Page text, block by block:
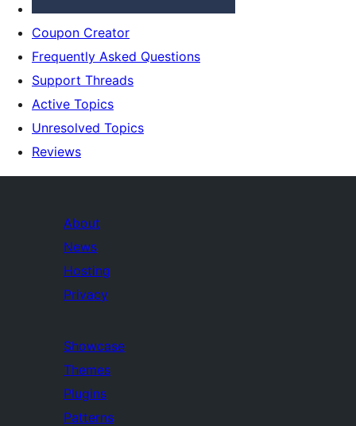
Coupon Creator
Frequently Asked Questions
Support Threads
Active Topics
Unresolved Topics
Reviews
About
News
Hosting
Privacy
Showcase
Themes
Plugins
Patterns